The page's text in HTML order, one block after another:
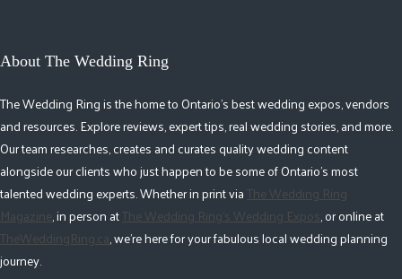
About The Wedding Ring
The Wedding Ring is the home to Ontario's best wedding expos, vendors
and resources. Explore reviews, expert tips, real wedding stories, and more.
Our team researches, creates and curates quality wedding content
alongside our clients who just happen to be some of Ontario's most
talented wedding experts. Whether in print viaThe Wedding Ring
Magazine, in person atThe Wedding Ring's Wedding Expos, or online at
TheWeddingRing.ca, we're here for your fabulous local wedding planning
journey.